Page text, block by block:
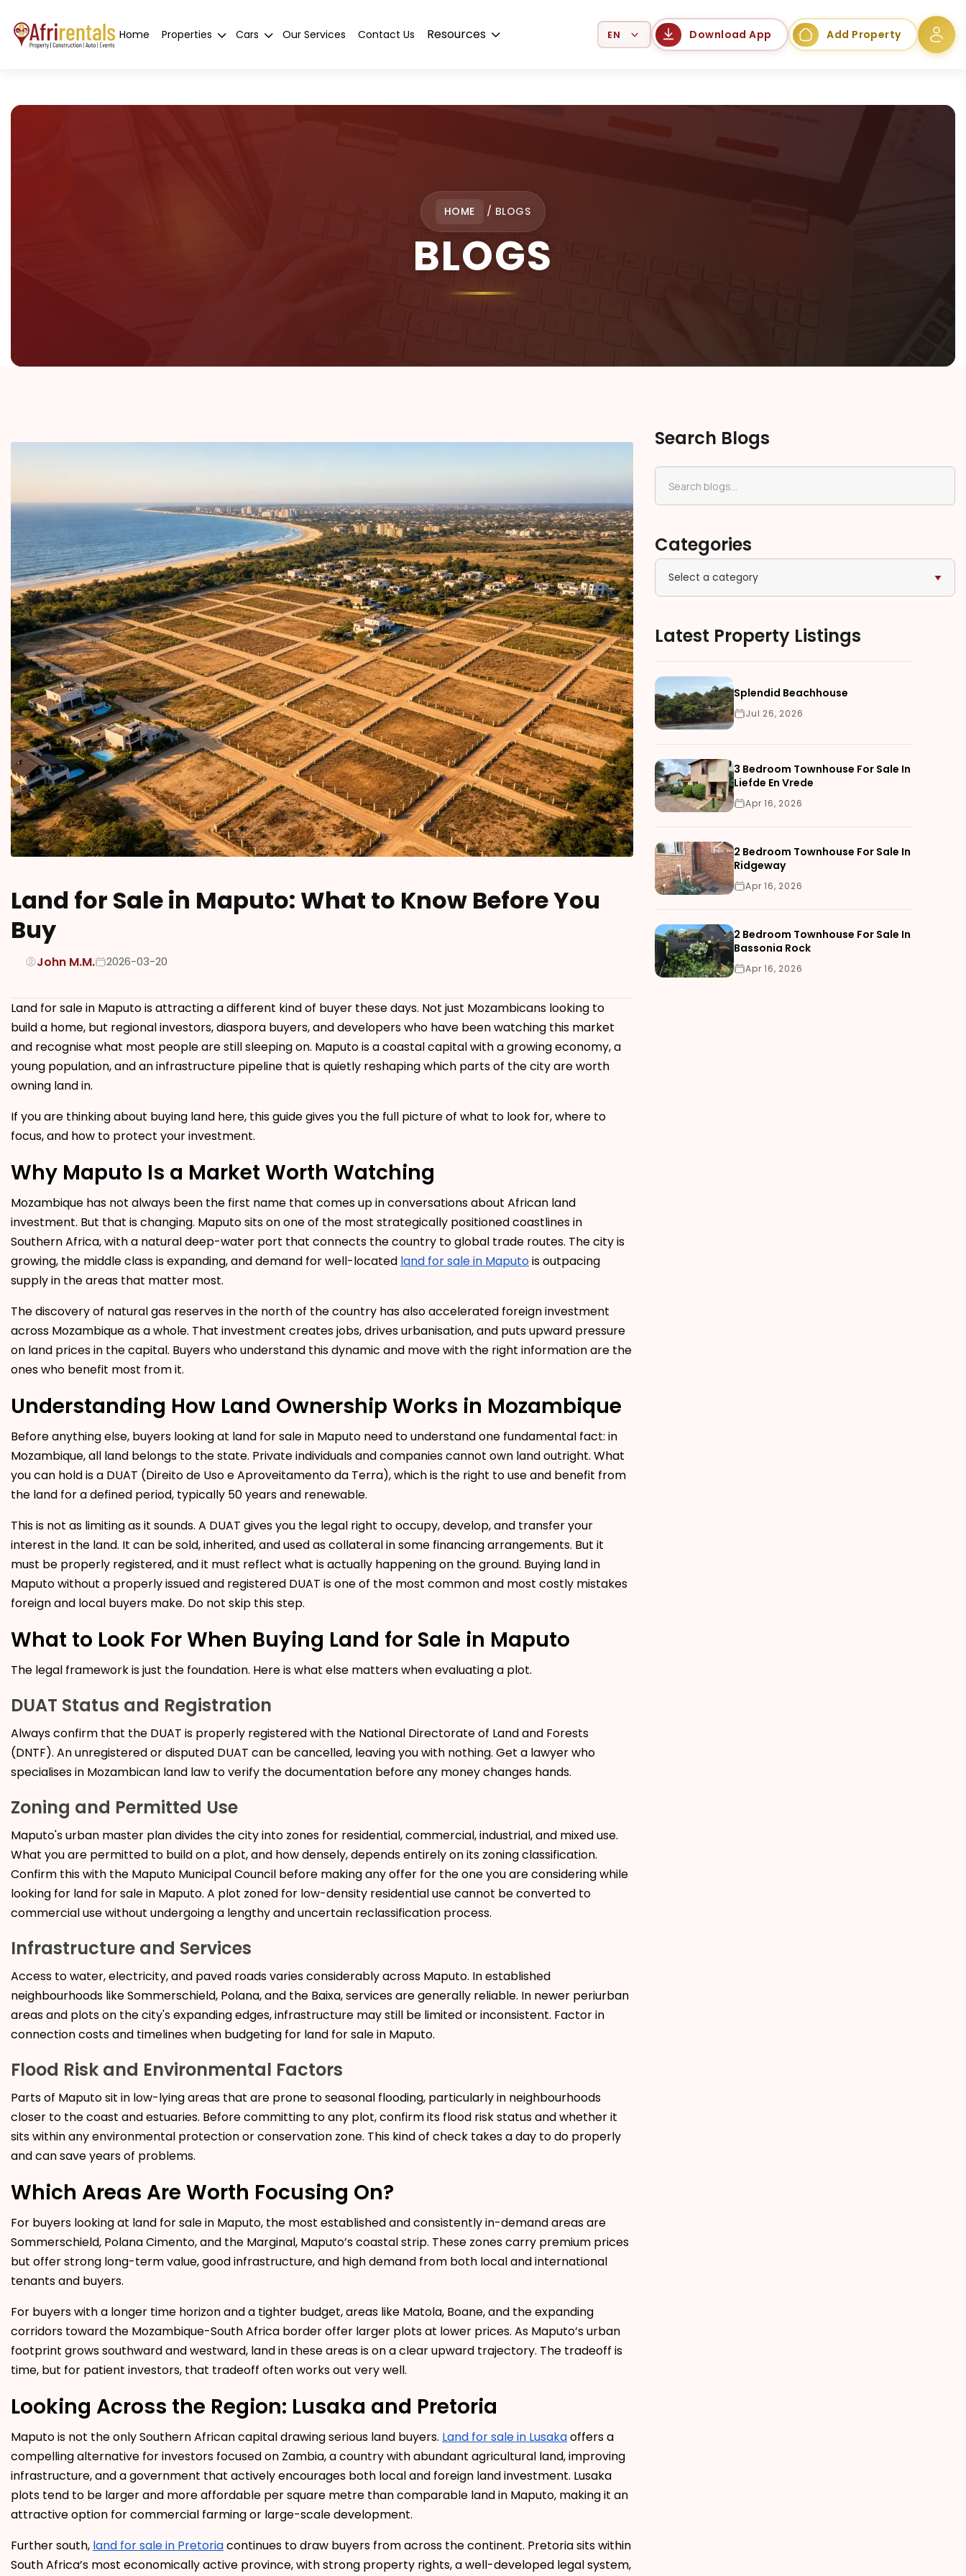
Home Properties Cars Our Services Contact Us Resources Select Language Download App Add Property
HOME / BLOGS
BLOGS
Land for Sale in Maputo: What to Know Before You
Buy
John M.M. 2026-03-20
Land for sale in Maputo is attracting a different kind of buyer these days. Not just Mozambicans looking to
build a home, but regional investors, diaspora buyers, and developers who have been watching this market
and recognise what most people are still sleeping on. Maputo is a coastal capital with a growing economy, a
young population, and an infrastructure pipeline that is quietly reshaping which parts of the city are worth
owning land in.
If you are thinking about buying land here, this guide gives you the full picture of what to look for, where to
focus, and how to protect your investment.
Why Maputo Is a Market Worth Watching
Mozambique has not always been the first name that comes up in conversations about African land
investment. But that is changing. Maputo sits on one of the most strategically positioned coastlines in
Southern Africa, with a natural deep-water port that connects the country to global trade routes. The city is
growing, the middle class is expanding, and demand for well-located land for sale in Maputois outpacing
supply in the areas that matter most.
The discovery of natural gas reserves in the north of the country has also accelerated foreign investment
across Mozambique as a whole. That investment creates jobs, drives urbanisation, and puts upward pressure
on land prices in the capital. Buyers who understand this dynamic and move with the right information are the
ones who benefit most from it.
Understanding How Land Ownership Works in Mozambique
Before anything else, buyers looking at land for sale in Maputo need to understand one fundamental fact: in
Mozambique, all land belongs to the state. Private individuals and companies cannot own land outright. What
you can hold is a DUAT (Direito de Uso e Aproveitamento da Terra), which is the right to use and benefit from
the land for a defined period, typically 50 years and renewable.
This is not as limiting as it sounds. A DUAT gives you the legal right to occupy, develop, and transfer your
interest in the land. It can be sold, inherited, and used as collateral in some financing arrangements. But it
must be properly registered, and it must reflect what is actually happening on the ground. Buying land in
Maputo without a properly issued and registered DUAT is one of the most common and most costly mistakes
foreign and local buyers make. Do not skip this step.
What to Look For When Buying Land for Sale in Maputo
The legal framework is just the foundation. Here is what else matters when evaluating a plot.
DUAT Status and Registration
Always confirm that the DUAT is properly registered with the National Directorate of Land and Forests
(DNTF). An unregistered or disputed DUAT can be cancelled, leaving you with nothing. Get a lawyer who
specialises in Mozambican land law to verify the documentation before any money changes hands.
Zoning and Permitted Use
Maputo's urban master plan divides the city into zones for residential, commercial, industrial, and mixed use.
What you are permitted to build on a plot, and how densely, depends entirely on its zoning classification.
Confirm this with the Maputo Municipal Council before making any offer for the one you are considering while
looking for land for sale in Maputo. A plot zoned for low-density residential use cannot be converted to
commercial use without undergoing a lengthy and uncertain reclassification process.
Infrastructure and Services
Access to water, electricity, and paved roads varies considerably across Maputo. In established
neighbourhoods like Sommerschield, Polana, and the Baixa, services are generally reliable. In newer periurban
areas and plots on the city's expanding edges, infrastructure may still be limited or inconsistent. Factor in
connection costs and timelines when budgeting for land for sale in Maputo.
Flood Risk and Environmental Factors
Parts of Maputo sit in low-lying areas that are prone to seasonal flooding, particularly in neighbourhoods
closer to the coast and estuaries. Before committing to any plot, confirm its flood risk status and whether it
sits within any environmental protection or conservation zone. This kind of check takes a day to do properly
and can save years of problems.
Which Areas Are Worth Focusing On?
For buyers looking at land for sale in Maputo, the most established and consistently in-demand areas are
Sommerschield, Polana Cimento, and the Marginal, Maputo’s coastal strip. These zones carry premium prices
but offer strong long-term value, good infrastructure, and high demand from both local and international
tenants and buyers.
For buyers with a longer time horizon and a tighter budget, areas like Matola, Boane, and the expanding
corridors toward the Mozambique-South Africa border offer larger plots at lower prices. As Maputo’s urban
footprint grows southward and westward, land in these areas is on a clear upward trajectory. The tradeoff is
time, but for patient investors, that tradeoff often works out very well.
Looking Across the Region: Lusaka and Pretoria
Maputo is not the only Southern African capital drawing serious land buyers. Land for sale in Lusakaoffers a
compelling alternative for investors focused on Zambia, a country with abundant agricultural land, improving
infrastructure, and a government that actively encourages both local and foreign land investment. Lusaka
plots tend to be larger and more affordable per square metre than comparable land in Maputo, making it an
attractive option for commercial farming or large-scale development.
Further south, land for sale in Pretoriacontinues to draw buyers from across the continent. Pretoria sits within
South Africa’s most economically active province, with strong property rights, a well-developed legal system,
Search Blogs
Categories
Select a category
Latest Property Listings
Splendid Beachhouse
Jul 26, 2026
3 Bedroom Townhouse For Sale In
Liefde En Vrede
Apr 16, 2026
2 Bedroom Townhouse For Sale In
Ridgeway
Apr 16, 2026
2 Bedroom Townhouse For Sale In
Bassonia Rock
Apr 16, 2026